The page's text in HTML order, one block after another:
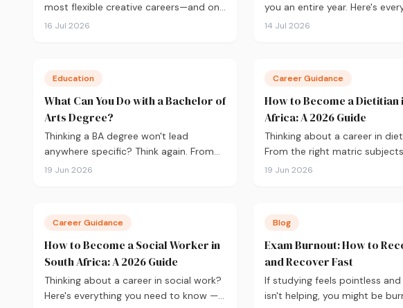
most flexible creative careers—and one
of the few where your portfolio
started in 2026, from qualifications
and software to building a portfolio
that actually gets you hired.
16 Jul 2026
you an entire year. Here's
you need to know about
to funding your studies and
your application.
14 Jul 2026
Education
What Can You Do with a Bachelor of
Arts Degree?
Thinking a BA degree won't lead
anywhere specific? Think again. From
journalism and HR to teaching and
how to choose the right majors to get
there.
19 Jun 2026
Career Guidance
How to Become a Dietitian
Africa: A 2026 Guide
Thinking about a career in
From the right matric
BSc Dietetics degree, HPCSA
get started.
19 Jun 2026
Career Guidance
How to Become a Social Worker in
South Africa: A 2026 Guide
Thinking about a career in social work?
Here's everything you need to know —
Blog
Exam Burnout: How to
and Recover Fast
If studying feels pointless and
isn't helping, you might be